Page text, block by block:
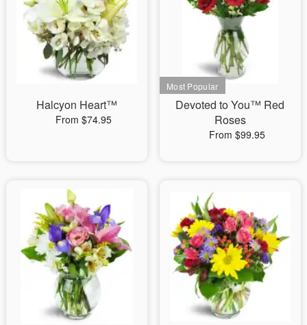
Halcyon Heart™
From $74.95
Devoted to You™ Red
Roses
From $99.95